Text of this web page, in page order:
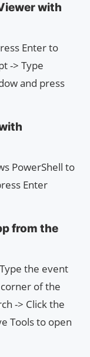
with
Enter to
-> Type
and press
PowerShell to
Enter
from the
the event
of the
-> Click the
Tools to open